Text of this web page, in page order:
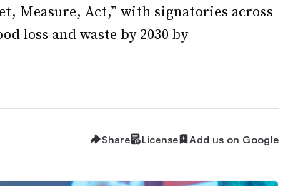
Measure, Act,” with signatories across
loss and waste by 2030 by
Share License Add us on Google